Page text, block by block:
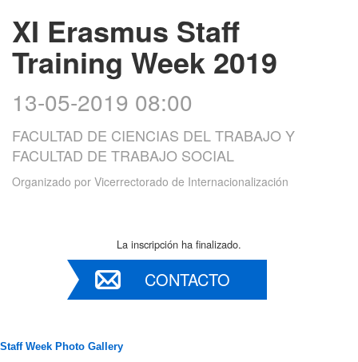
XI Erasmus Staff
Training Week 2019
13-05-2019 08:00
FACULTAD DE CIENCIAS DEL TRABAJO Y
FACULTAD DE TRABAJO SOCIAL
Organizado por Vicerrectorado de Internacionalización
La inscripción ha finalizado.
CONTACTO
Staff Week Photo Gallery